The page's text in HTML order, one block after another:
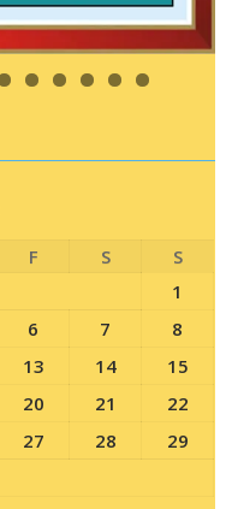
F S
S
1
6 7
8
13 14
15
20 21
22
27 28
29